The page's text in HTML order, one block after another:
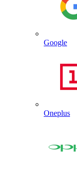
Google
Oneplus